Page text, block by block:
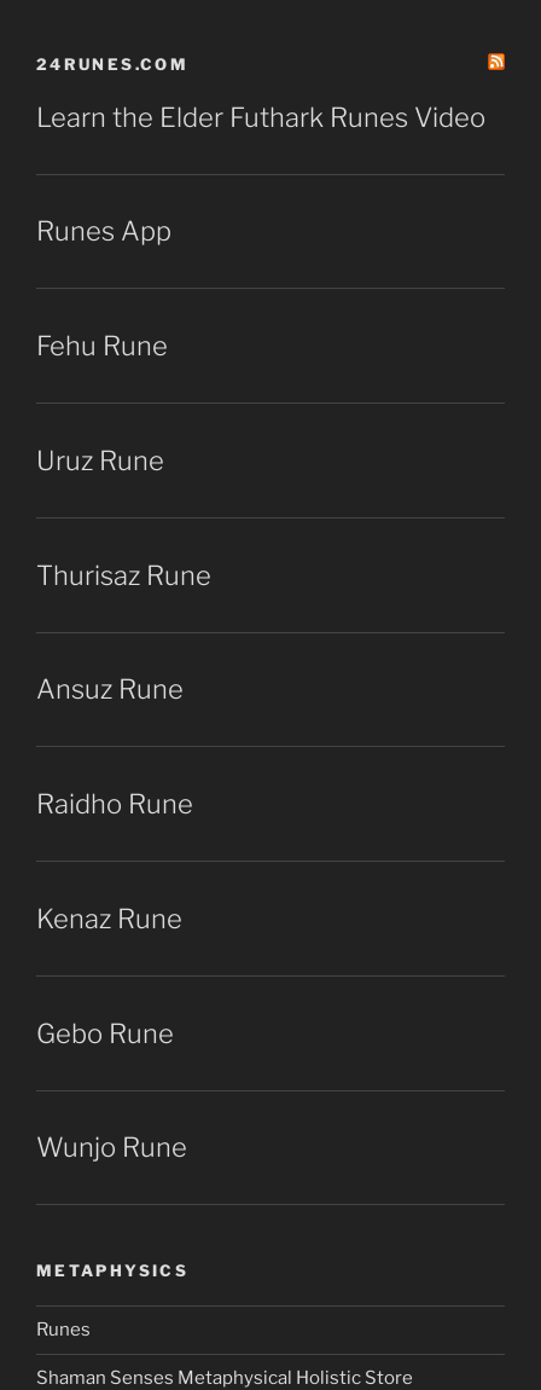
24RUNES.COM
Learn the Elder Futhark Runes Video
Runes App
Fehu Rune
Uruz Rune
Thurisaz Rune
Ansuz Rune
Raidho Rune
Kenaz Rune
Gebo Rune
Wunjo Rune
METAPHYSICS
Runes
Shaman Senses Metaphysical Holistic Store